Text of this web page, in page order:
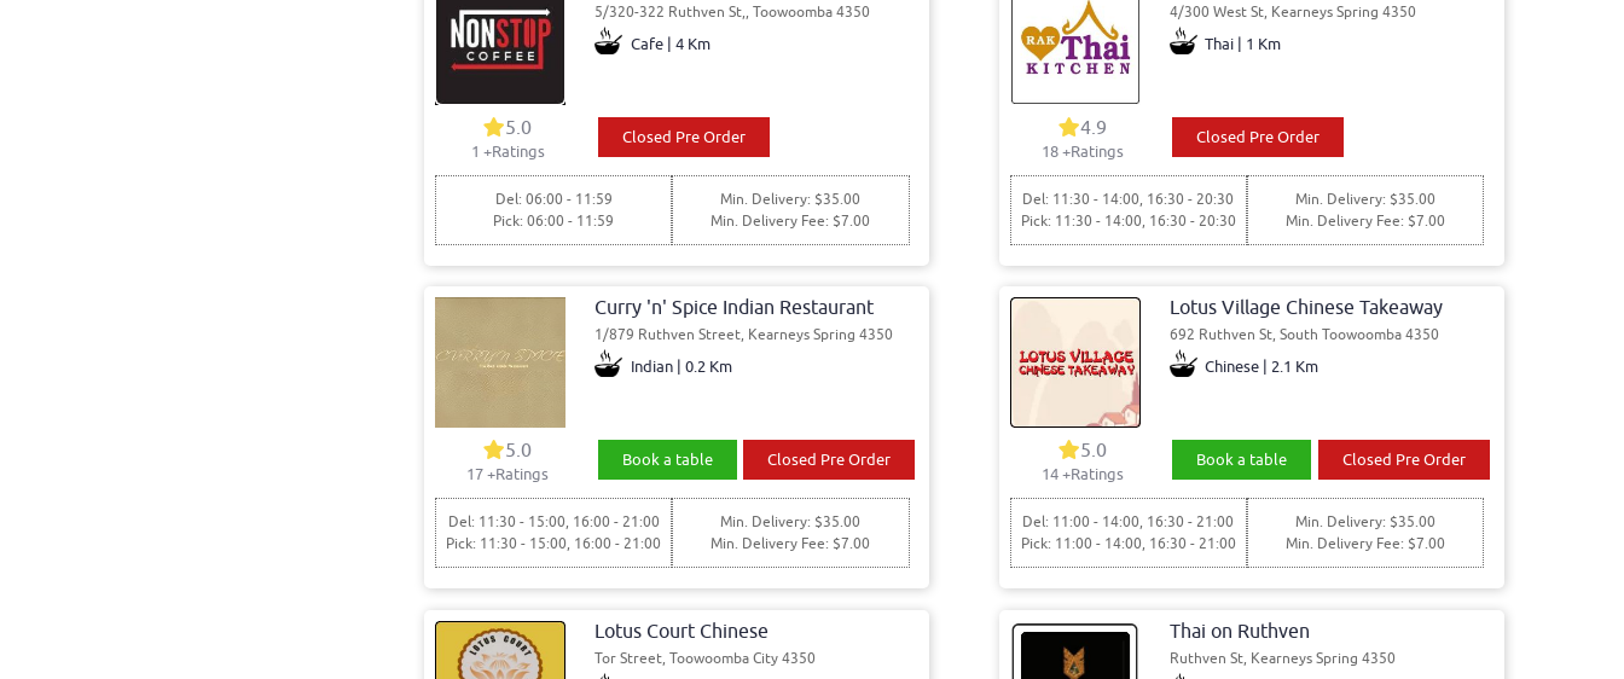
5/320-322 Ruthven St,, Toowoomba 4350
Cafe | 4 Km
5.0
1 +Ratings
Closed Pre Order
Del: 06:00 - 11:59
Pick: 06:00 - 11:59
Min. Delivery: $35.00
Min. Delivery Fee: $7.00
4/300 West St, Kearneys Spring 4350
Thai | 1 Km
4.9
18+Ratings
Closed Pre Order
Del: 11:30 - 14:00, 16:30 - 20:30
Pick: 11:30 - 14:00, 16:30 - 20:30
Min. Delivery: $35.00
Min. Delivery Fee: $7.00
Curry 'n' Spice Indian Restaurant
1/879 Ruthven Street, Kearneys Spring 4350
Indian | 0.2 Km
5.0
17+Ratings
Book a table Closed Pre Order
Del: 11:30 - 15:00, 16:00 - 21:00
Pick: 11:30 - 15:00, 16:00 - 21:00
Min. Delivery: $35.00
Min. Delivery Fee: $7.00
Lotus Village Chinese Takeaway
692 Ruthven St, South Toowoomba 4350
Chinese | 2.1 Km
5.0
14+Ratings
Book a table Closed Pre Order
Del: 11:00 - 14:00, 16:30 - 21:00
Pick: 11:00 - 14:00, 16:30 - 21:00
Min. Delivery: $35.00
Min. Delivery Fee: $7.00
Lotus Court Chinese
Tor Street, Toowoomba City 4350
Thai on Ruthven
Ruthven St, Kearneys Spring 4350